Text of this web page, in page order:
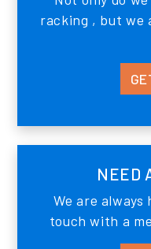
racking , but we
NEED
We are
touch with a